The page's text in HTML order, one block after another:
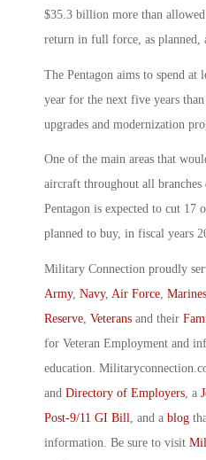
$35.3 billion more than
return in full force, as planned,
The Pentagon aims to spend at
year for the next five years
upgrades and modernization
One of the main areas that
aircraft throughout all
Pentagon is expected to cut 17
planned to buy, in fiscal years
Military Connection proudly
Army, Navy, Air Force, Marines
Reserve, Veterans and their
for Veteran Employment and
education.
and Directory of Employers, a
Post-9/11 GI Bill, and a blog
information. Be sure to visit